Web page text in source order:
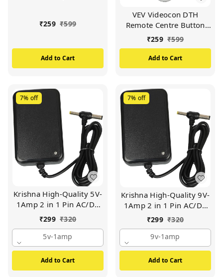
₹259 ₹599
Add to Cart
VEV Videocon DTH
Remote Centre Button
Compatible For
Box (White)
₹259 ₹599
Add to Cart
7% off
Krishna High-Quality 5V-
1Amp 2 in 1 Pin AC/DC
Adapter Power Supply |
Box Tablet | Cctv Camera
| Switch Mode Power
Supply Adapter (BLACK)
₹299 ₹320
5v-1amp
Add to Cart
7% off
Krishna High-Quality 9V-
1Amp 2 in 1 Pin AC/DC
Adapter Power Supply |
For Wi-Fi Router | Set Up
Box Tablet | Cctv Camera
| Switch Mode Power
Supply Adapter (BLACK)
₹299 ₹320
9v-1amp
Add to Cart